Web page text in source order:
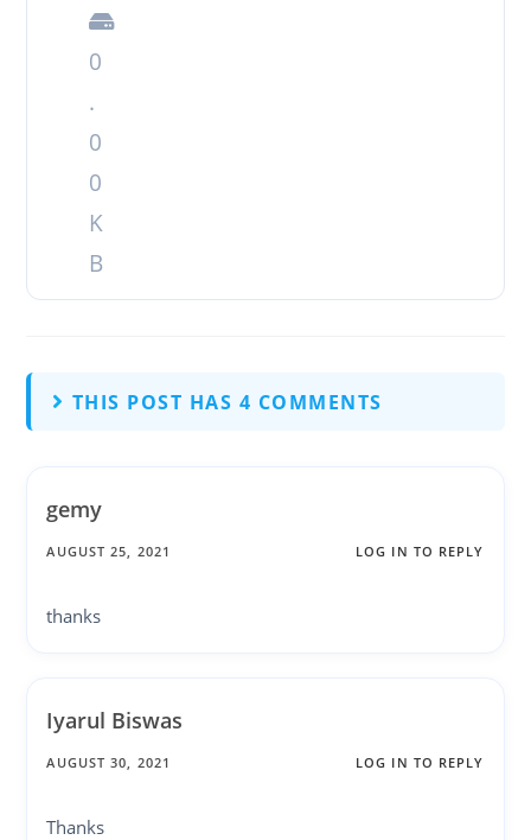
0
.
0
0
K
B
THIS POST HAS 4 COMMENTS
gemy
AUGUST 25, 2021 LOG IN TO REPLY
thanks
Iyarul Biswas
AUGUST 30, 2021 LOG IN TO REPLY
Thanks